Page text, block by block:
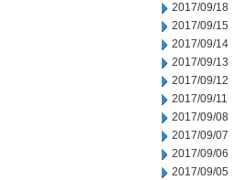
2017/09/18
2017/09/15
2017/09/14
2017/09/13
2017/09/12
2017/09/11
2017/09/08
2017/09/07
2017/09/06
2017/09/05